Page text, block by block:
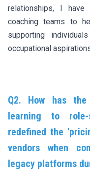
relationships, I
coaching teams to
supporting
occupational
Q2. How has
learning to role-
redefined the
vendors when
legacy platforms